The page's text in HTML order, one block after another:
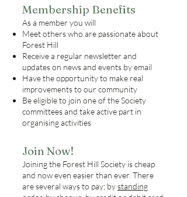
Membership Benefits
As a member you will
Meet others who are passionate about
Forest Hill
Receive a regular newsletter and
updates on news and events by email
Have the opportunity to make real
improvements to our community
Be eligible to join one of the Society
committees and take active part in
organising activities
Join Now!
Joining the Forest Hill Society is cheap
and now even easier than ever. There
are several ways to pay; bystanding